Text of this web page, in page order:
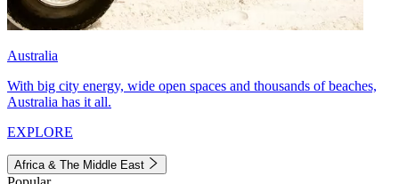
Australia
With big city energy, wide open spaces and thousands of beaches,
Australia has it all.
EXPLORE
Africa & The Middle East